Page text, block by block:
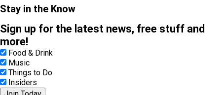
Stay in the Know
Sign up for the latest news, free stuff and
more!
Food & Drink
Music
Things to Do
Insiders